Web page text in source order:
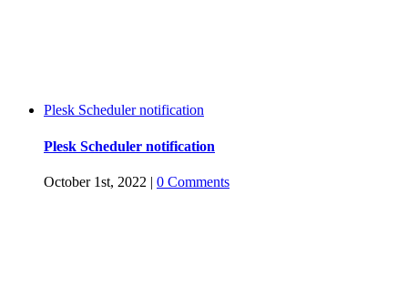
Plesk Scheduler notification
Plesk Scheduler notification
October 1st, 2022 | 0 Comments